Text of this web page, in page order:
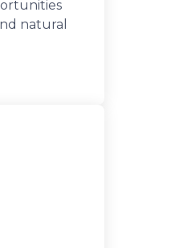
natural